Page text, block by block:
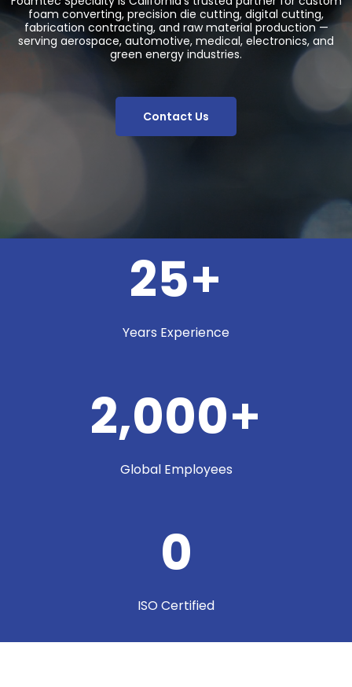
foam converting, precision die cutting, digital cutting,
fabrication contracting, and raw material production —
serving aerospace, automotive, medical, electronics, and
green energy industries.
Contact Us
25+
Years Experience
2,000+
Global Employees
0
ISO Certified